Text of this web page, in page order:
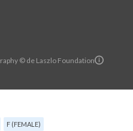
© de Laszlo Foundation
F (FEMALE)